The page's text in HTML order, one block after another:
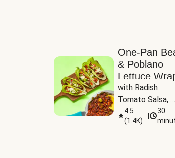
One-Pan
& Poblano
Lettuce
with Radish
Tomato Salsa,
Cheese &
Guacamole
4.5
(1.4K)
30